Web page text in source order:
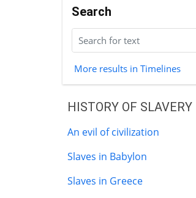
Search
More results in Timelines
HISTORY OF SLAVERY
An evil of civilization
Slaves in Babylon
Slaves in Greece